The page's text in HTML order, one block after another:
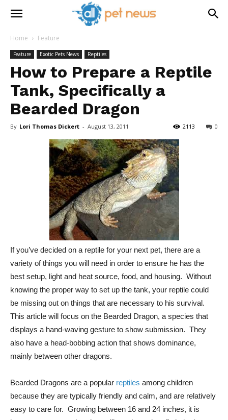
Home Feature
Feature Exotic Pets News Reptiles
How to Prepare a Reptile
Tank, Specifically a
Bearded Dragon
By Lori Thomas Dickert - August 13, 2011 0
2113
If you’ve decided on a reptile for your next pet, there are a
variety of things you will need in order to ensure he has the
best setup, light and heat source, food, and housing. Without
knowing the proper way to set up the tank, your reptile could
be missing out on things that are necessary to his survival.
This article will focus on the Bearded Dragon, a species that
displays a hand-waving gesture to show submission. They
also have a head-bobbing action that shows dominance,
mainly between other dragons.
Bearded Dragons are a popular reptiles among children
because they are typically friendly and calm, and are relatively
easy to care for. Growing between 16 and 24 inches, it is